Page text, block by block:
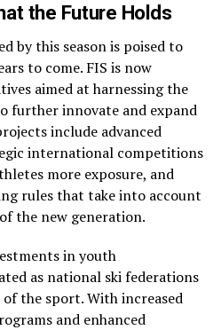
the Future Holds
by this season is poised to
to come. FIS is now
aimed at harnessing the
further innovate and expand
include advanced
international competitions
more exposure, and
rules that take into account
the new generation.
in youth
as national ski federations
the sport. With increased
and enhanced